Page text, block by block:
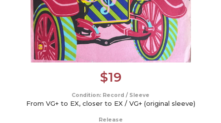
$19
Condition: Record / Sleeve
From VG+ to EX, closer to EX / VG+ (original sleeve)
Release